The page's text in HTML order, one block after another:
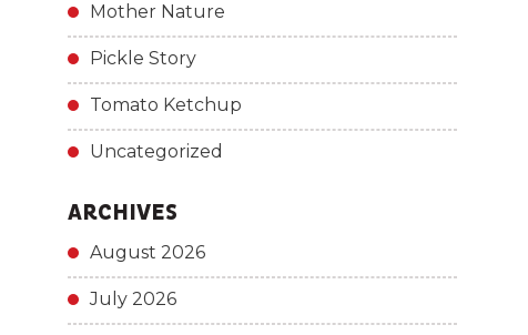
Mother Nature
Pickle Story
Tomato Ketchup
Uncategorized
ARCHIVES
August 2026
July 2026